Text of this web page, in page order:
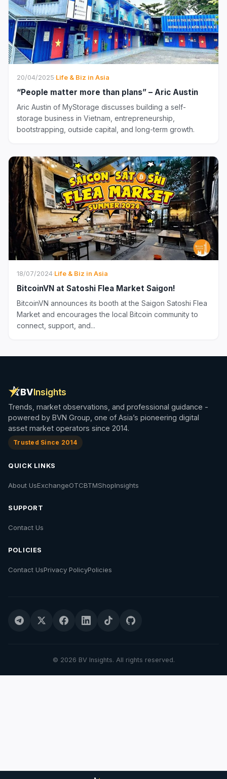
20/04/2025·Life & Biz in Asia
“People matter more than plans” – Aric Austin
Aric Austin of MyStorage discusses building a self-
storage business in Vietnam, entrepreneurship,
bootstrapping, outside capital, and long-term growth.
18/07/2024·Life & Biz in Asia
BitcoinVN at Satoshi Flea Market Saigon!
BitcoinVN announces its booth at the Saigon Satoshi Flea
Market and encourages the local Bitcoin community to
connect, support, and...
BVInsights
Trends, market observations, and professional guidance -
powered by BVN Group, one of Asia’s pioneering digital
asset market operators since 2014.
Trusted Since 2014
QUICK LINKS
About UsExchangeOTCBTMShopInsights
SUPPORT
Contact Us
POLICIES
Contact UsPrivacy PolicyPolicies
© 2026 BV Insights. All rights reserved.